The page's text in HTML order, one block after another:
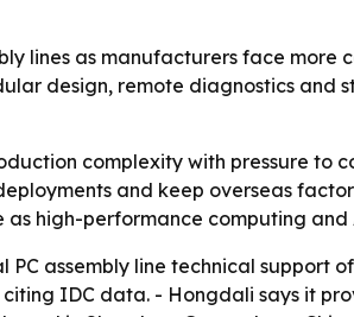
lines as manufacturers face
design, remote diagnostics
complexity with pressure to
and keep overseas
high-performance computing
assembly line technical support
IDC data. - Hongdali says it